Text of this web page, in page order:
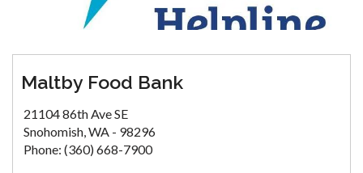
Maltby Food Bank
21104 86th Ave SE
Snohomish, WA - 98296
Phone: (360) 668-7900